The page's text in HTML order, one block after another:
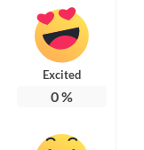
Excited
0%